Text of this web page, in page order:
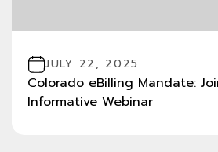
JULY 22, 2025
Colorado eBilling Mandate:
Informative Webinar